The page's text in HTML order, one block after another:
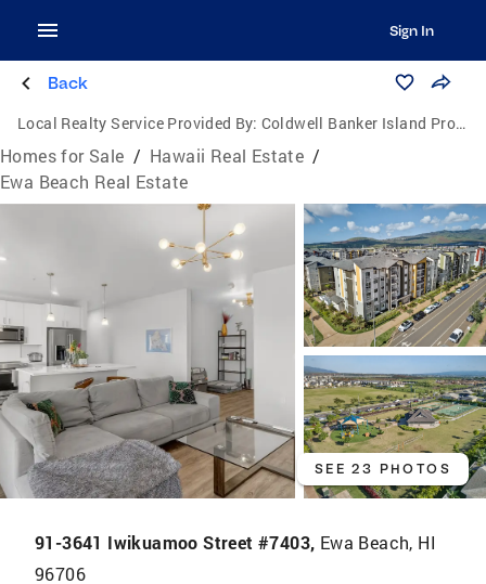
Sign In
Back
Local Realty Service Provided By: Coldwell Banker Island Properties
Homes for Sale / Hawaii Real Estate /
Ewa Beach Real Estate
SEE 23 PHOTOS
91-3641 Iwikuamoo Street #7403, Ewa Beach, HI
96706